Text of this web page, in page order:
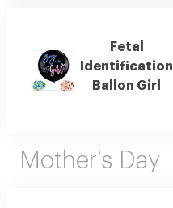
Fetal
Identification
Ballon Girl
Mother's Day